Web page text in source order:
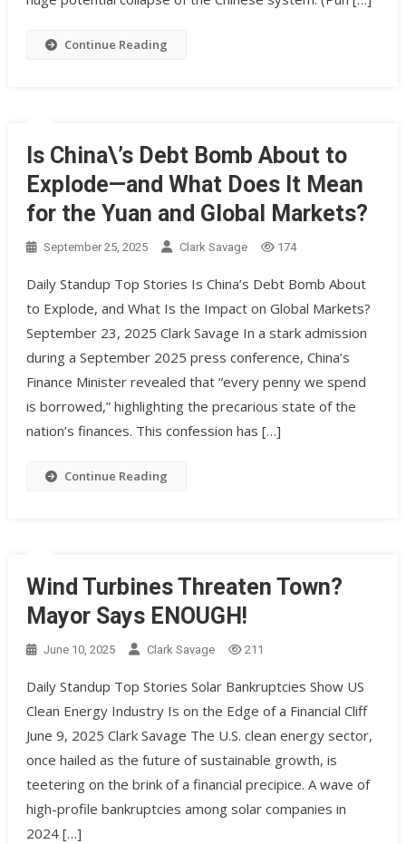
Continue Reading
Is China\’s Debt Bomb About to
Explode—and What Does It Mean
for the Yuan and Global Markets?
September 25, 2025 Clark Savage 174
Daily Standup Top Stories Is China’s Debt Bomb About
to Explode, and What Is the Impact on Global Markets?
September 23, 2025 Clark Savage In a stark admission
during a September 2025 press conference, China’s
Finance Minister revealed that “every penny we spend
is borrowed,” highlighting the precarious state of the
nation’s finances. This confession has […]
Continue Reading
Wind Turbines Threaten Town?
Mayor Says ENOUGH!
June 10, 2025 Clark Savage 211
Daily Standup Top Stories Solar Bankruptcies Show US
Clean Energy Industry Is on the Edge of a Financial Cliff
June 9, 2025 Clark Savage The U.S. clean energy sector,
once hailed as the future of sustainable growth, is
teetering on the brink of a financial precipice. A wave of
high-profile bankruptcies among solar companies in
2024 […]